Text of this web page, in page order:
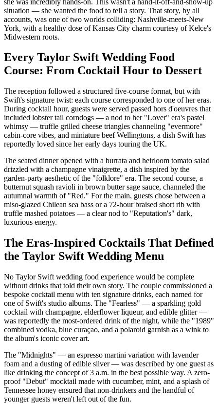
situation — she wanted the food to tell a story. That story, by all
accounts, was one of two worlds colliding: Nashville-meets-New
York, with a healthy dose of Kansas City charm courtesy of Kelce's
Midwestern roots.
Every Taylor Swift Wedding Food
Course: From Cocktail Hour to Dessert
The reception followed a structured five-course format, but with
Swift's signature twist: each course corresponded to one of her eras.
During cocktail hour, guests were served passed hors d'oeuvres that
included lobster tail corndogs — a nod to her "Lover" era's pastel
whimsy — truffle grilled cheese triangles channeling "evermore"
cabin-core vibes, and miniature beef Wellingtons, a dish Swift has
reportedly loved since her early days touring the UK.
The seated dinner opened with a burrata and heirloom tomato salad
drizzled with a champagne vinaigrette, a dish inspired by the
garden-party aesthetic of the "folklore" era. The second course, a
butternut squash ravioli in brown butter sage sauce, channeled the
autumnal warmth of "Red." For the main, guests chose between a
miso-glazed Chilean sea bass or a 72-hour braised short rib with
truffle mashed potatoes — a clear nod to "Reputation's" dark,
luxurious energy.
The Eras-Inspired Cocktails That Defined
the Taylor Swift Wedding Menu
No Taylor Swift wedding food experience would be complete
without drinks that told their own story. The couple commissioned a
bespoke cocktail menu with ten signature drinks, each named for
one of Swift's studio albums. The "Fearless" — a sparkling gold
cocktail with champagne, elderflower liqueur, and edible glitter —
was reportedly the most-ordered drink of the night, while the "1989"
combined vodka, blue curaçao, and a polaroid garnish as a wink to
the album's iconic cover art.
The "Midnights" — an espresso martini variation with lavender
foam and a dusting of edible silver — was described by one guest as
like drinking the concept of 3 a.m. in the best possible way. A zero-
proof "Debut" mocktail made with cucumber, mint, and a splash of
Tennessee honey ensured that non-drinkers and the handful of
younger guests weren't left out of the fun.